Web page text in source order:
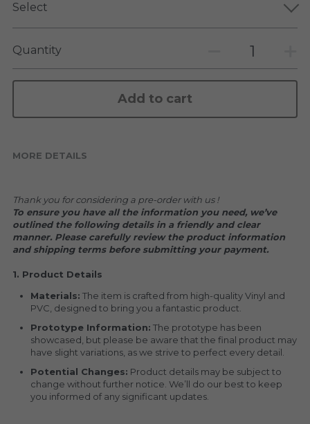
COLLABORATION
Select
Quantity
Add to cart
MORE DETAILS
Thank you for considering a pre-order with us !
To ensure you have all the information you need, we’ve
outlined the following details in a friendly and clear
manner. Please carefully review the product information
and shipping terms before submitting your payment.
1. Product Details
Materials: The item is crafted from high-quality Vinyl and
PVC, designed to bring you a fantastic product.
Prototype Information: The prototype has been
showcased, but please be aware that the final product may
have slight variations, as we strive to perfect every detail.
Potential Changes: Product details may be subject to
change without further notice. We’ll do our best to keep
you informed of any significant updates.
KEIKO
Stephen Chow